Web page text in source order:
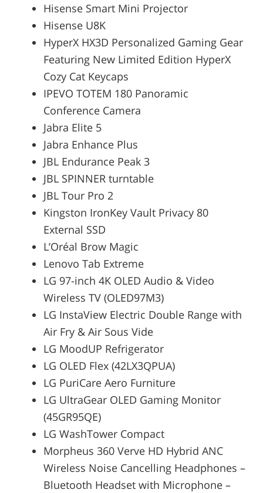
Hisense Smart Mini Projector
Hisense U8K
HyperX HX3D Personalized Gaming Gear
Featuring New Limited Edition HyperX
Cozy Cat Keycaps
IPEVO TOTEM 180 Panoramic
Conference Camera
Jabra Elite 5
Jabra Enhance Plus
JBL Endurance Peak 3
JBL SPINNER turntable
JBL Tour Pro 2
Kingston IronKey Vault Privacy 80
External SSD
L’Oréal Brow Magic
Lenovo Tab Extreme
LG 97-inch 4K OLED Audio & Video
Wireless TV (OLED97M3)
LG InstaView Electric Double Range with
Air Fry & Air Sous Vide
LG MoodUP Refrigerator
LG OLED Flex (42LX3QPUA)
LG PuriCare Aero Furniture
LG UltraGear OLED Gaming Monitor
(45GR95QE)
LG WashTower Compact
Morpheus 360 Verve HD Hybrid ANC
Wireless Noise Cancelling Headphones –
Bluetooth Headset with Microphone –